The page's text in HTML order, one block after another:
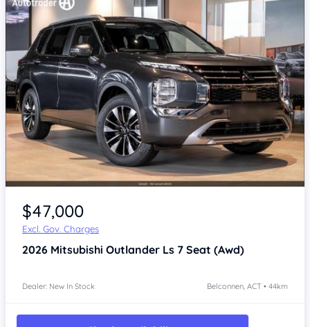
$47,000
Excl. Gov. Charges
2026 Mitsubishi Outlander Ls 7 Seat (Awd)
Dealer: New In Stock Belconnen, ACT • 44km